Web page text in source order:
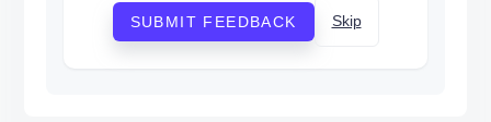
SUBMIT FEEDBACK Skip